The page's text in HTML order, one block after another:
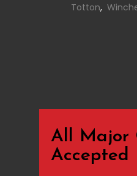
Totton,
All Major
Accepted